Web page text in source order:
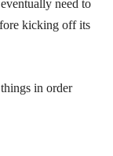
need to
kicking off its
in order